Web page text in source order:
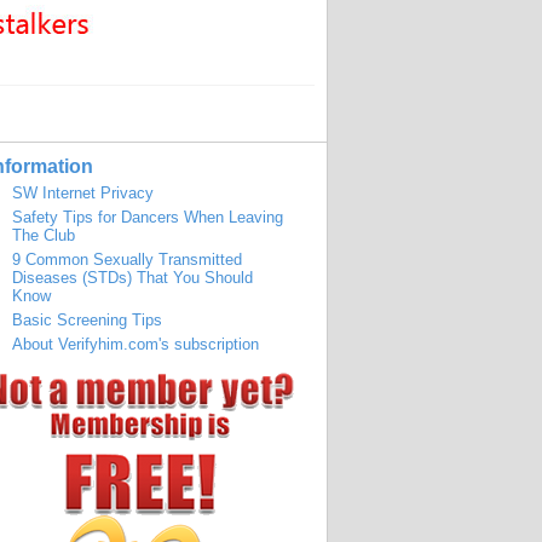
SW Internet Privacy
Safety Tips for Dancers When Leaving
The Club
9 Common Sexually Transmitted
Diseases (STDs) That You Should
Know
Basic Screening Tips
About Verifyhim.com's subscription